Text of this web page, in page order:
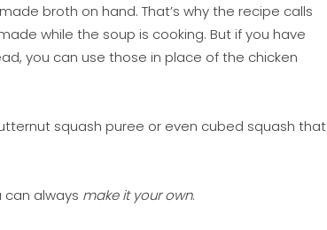
broth on hand. That’s why the recipe calls
while the soup is cooking. But if you have
you can use those in place of the chicken
squash puree or even cubed squash that
can always make it your own.